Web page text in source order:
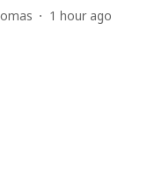
1 hour ago